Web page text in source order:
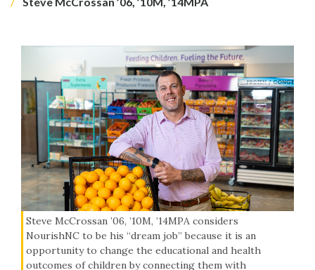
Steve McCrossan ’06, ’10M, ’14MPA considers
NourishNC to be his “dream job” because it is an
opportunity to change the educational and health
outcomes of children by connecting them with